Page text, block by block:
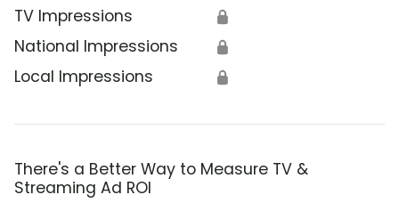
TV Impressions 🔒
National Impressions 🔒
Local Impressions 🔒
There's a Better Way to Measure TV &
Streaming Ad ROI